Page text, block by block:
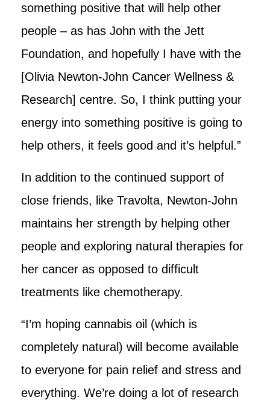
something positive that will help other
people – as has John with the Jett
Foundation, and hopefully I have with the
[Olivia Newton-John Cancer Wellness &
Research] centre. So, I think putting your
energy into something positive is going to
help others, it feels good and it’s helpful.”
In addition to the continued support of
close friends, like Travolta, Newton-John
maintains her strength by helping other
people and exploring natural therapies for
her cancer as opposed to difficult
treatments like chemotherapy.
“I’m hoping cannabis oil (which is
completely natural) will become available
to everyone for pain relief and stress and
everything. We’re doing a lot of research